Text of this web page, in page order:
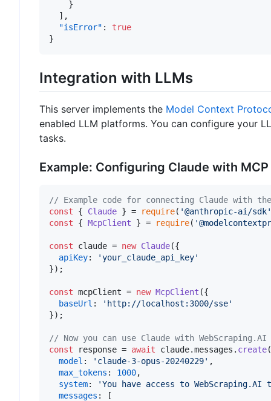
}
] ,
"isError" :
true
}
Integration with LLMs
This server implements the Model Context
enabled LLM platforms. You can configure your
tasks.
Example: Configuring Claude with MCP
// Example code for connecting Claude with the
const { Claude } = require( '@anthropic-ai/sdk'
const { McpClient } = require(
const claude = new Claude({
apiKey:
'your_claude_api_key'
});
const mcpClient = new McpClient ({
baseUrl :
'http://localhost:3000/sse'
});
// Now you can use Claude with
const response = await claude.messages . create
model : 'claude-3-opus-20240229' ,
max_tokens : 1000,
system:
'You have access to
messages : [